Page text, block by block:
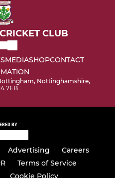
CLUB
MEDIASHOPCONTACT
Nottinghamshire,
7EB
BY
Advertising
Careers
Terms of Service
Cookie Policy